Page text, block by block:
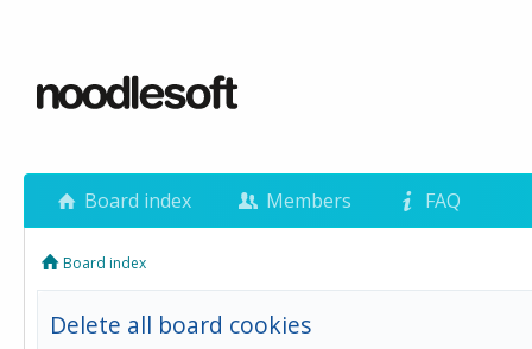
Board index Members FAQ
Board index
Delete all board cookies